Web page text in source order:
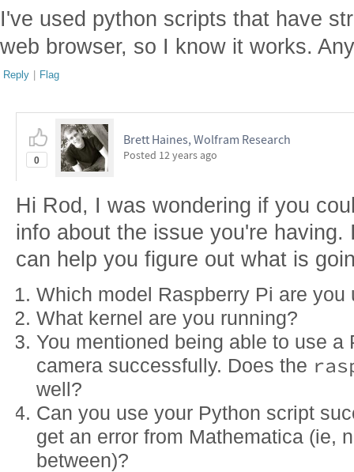
I've used python scripts that have
web browser, so I know it works.
Reply | Flag
0
Brett Haines, Wolfram Research
Posted 12 years ago
Hi Rod, I was wondering if you
info about the issue you're
can help you figure out what is
Which model Raspberry Pi are you
What kernel are you running?
You mentioned being able to use a
camera successfully. Does the
well?
Can you use your Python script
get an error from Mathematica (ie,
between)?